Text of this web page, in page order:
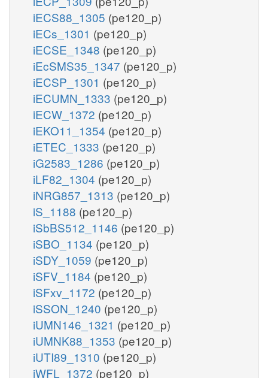
iECS88_1305 (pe120_p)
iECs_1301 (pe120_p)
iECSE_1348 (pe120_p)
iEcSMS35_1347 (pe120_p)
iECSP_1301 (pe120_p)
iECUMN_1333 (pe120_p)
iECW_1372 (pe120_p)
iEKO11_1354 (pe120_p)
iETEC_1333 (pe120_p)
iG2583_1286 (pe120_p)
iLF82_1304 (pe120_p)
iNRG857_1313 (pe120_p)
iS_1188 (pe120_p)
iSbBS512_1146 (pe120_p)
iSBO_1134 (pe120_p)
iSDY_1059 (pe120_p)
iSFV_1184 (pe120_p)
iSFxv_1172 (pe120_p)
iSSON_1240 (pe120_p)
iUMN146_1321 (pe120_p)
iUMNK88_1353 (pe120_p)
iUTI89_1310 (pe120_p)
iWFL_1372 (pe120_p)